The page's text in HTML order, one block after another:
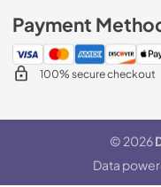
Payment
100% secure checkout
© 2026
Data